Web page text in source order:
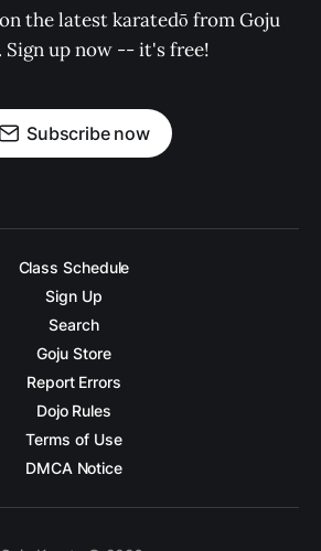
the latest karatedō from Goju
Sign up now -- it's free!
Subscribe now
Class Schedule
Sign Up
Search
Goju Store
Report Errors
Dojo Rules
Terms of Use
DMCA Notice